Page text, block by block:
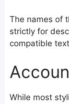
The names of
strictly for
compatible
While most